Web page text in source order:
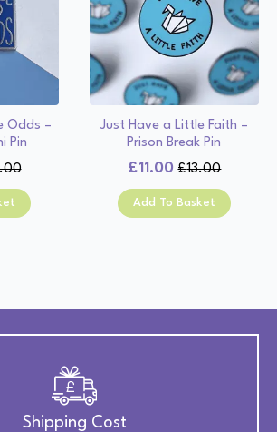
Odds –
Pin
Just Have a Little Faith –
Prison Break Pin
£13.00
Original
price
was:
£11.00
Current
price
is:
Add To Basket
Shipping Cost